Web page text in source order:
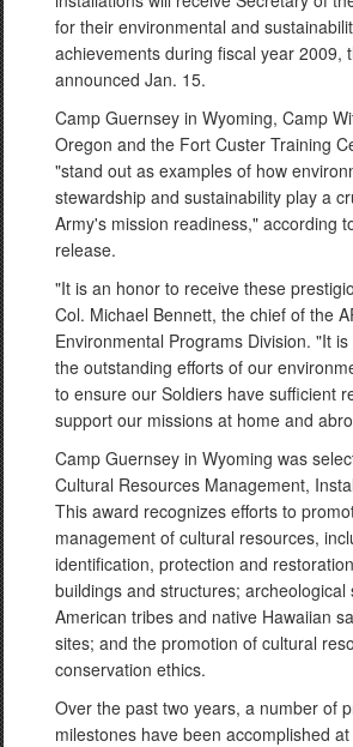
for their environmental and
achievements during fiscal year 2009,
announced Jan. 15.
Camp Guernsey in Wyoming, Camp
Oregon and the Fort Custer Training
"stand out as examples of how
stewardship and sustainability play a
Army's mission readiness," according
release.
"It is an honor to receive these
Col. Michael Bennett, the chief of the
Environmental Programs Division. "It
the outstanding efforts of our
to ensure our Soldiers have sufficient
support our missions at home and
Camp Guernsey in Wyoming was
Cultural Resources Management,
This award recognizes efforts to
management of cultural resources,
identification, protection and
buildings and structures; archeological
American tribes and native Hawaiian
sites; and the promotion of cultural
conservation ethics.
Over the past two years, a number of
milestones have been accomplished